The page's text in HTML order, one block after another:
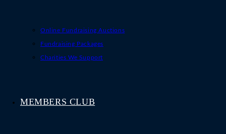
Online Fundraising Auctions
Fundraising Packages
Charities We Support
MEMBERS CLUB